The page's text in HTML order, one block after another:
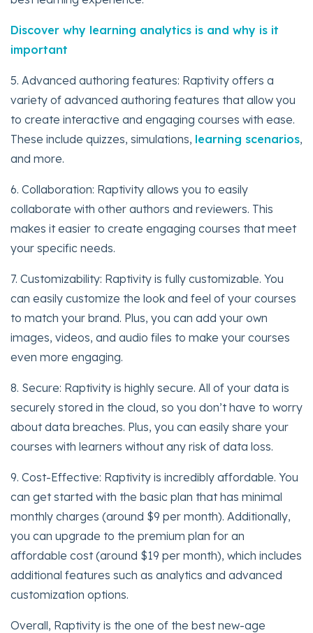
Discover why learning analytics is and why is it
important
5. Advanced authoring features: Raptivity offers a
variety of advanced authoring features that allow you
to create interactive and engaging courses with ease.
These include quizzes, simulations, learning scenarios,
and more.
6. Collaboration: Raptivity allows you to easily
collaborate with other authors and reviewers. This
makes it easier to create engaging courses that meet
your specific needs.
7. Customizability: Raptivity is fully customizable. You
can easily customize the look and feel of your courses
to match your brand. Plus, you can add your own
images, videos, and audio files to make your courses
even more engaging.
8. Secure: Raptivity is highly secure. All of your data is
securely stored in the cloud, so you don’t have to worry
about data breaches. Plus, you can easily share your
courses with learners without any risk of data loss.
9. Cost-Effective: Raptivity is incredibly affordable. You
can get started with the basic plan that has minimal
monthly charges (around $9 per month). Additionally,
you can upgrade to the premium plan for an
affordable cost (around $19 per month), which includes
additional features such as analytics and advanced
customization options.
Overall, Raptivity is the one of the best new-age